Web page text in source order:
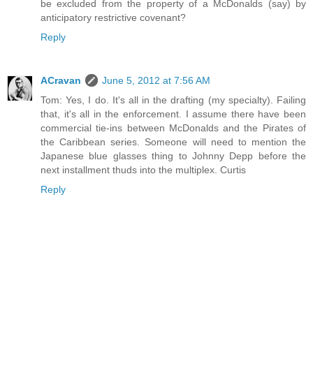
be excluded from the property of a McDonalds (say) by
anticipatory restrictive covenant?
Reply
ACravan
June 5, 2012 at 7:56 AM
Tom: Yes, I do. It's all in the drafting (my specialty). Failing
that, it's all in the enforcement. I assume there have been
commercial tie-ins between McDonalds and the Pirates of
the Caribbean series. Someone will need to mention the
Japanese blue glasses thing to Johnny Depp before the
next installment thuds into the multiplex. Curtis
Reply